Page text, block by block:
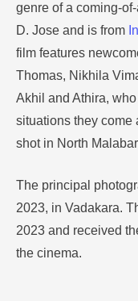
genre of a coming-
D. Jose and is from
film features
Thomas, Nikhila
Akhil and Athira,
situations they come
shot in North
The principal
2023, in Vadakara.
2023 and received
the cinema.